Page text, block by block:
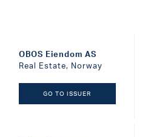
OBOS Eiendom AS
Real Estate, Norway
GO TO ISSUER